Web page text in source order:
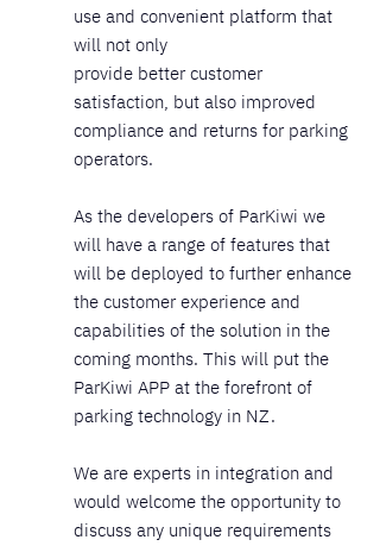
use and convenient platform that
will not only
provide better customer
satisfaction, but also improved
compliance and returns for parking
operators.
As the developers of ParKiwi we
will have a range of features that
will be deployed to further enhance
the customer experience and
capabilities of the solution in the
coming months. This will put the
ParKiwi APP at the forefront of
parking technology in NZ.
We are experts in integration and
would welcome the opportunity to
discuss any unique requirements